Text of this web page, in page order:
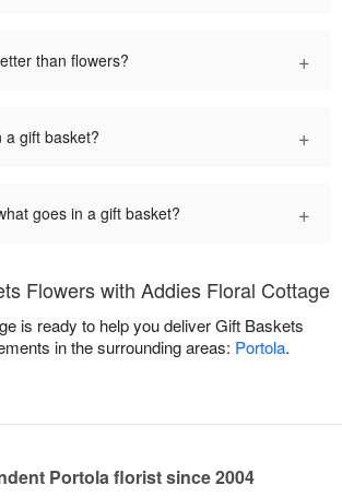
than flowers? +
a gift basket? +
goes in a gift basket? +
Flowers with Addies Floral Cottage
is ready to help you deliver Gift Baskets
in the surrounding areas: Portola.
Portola florist since 2004